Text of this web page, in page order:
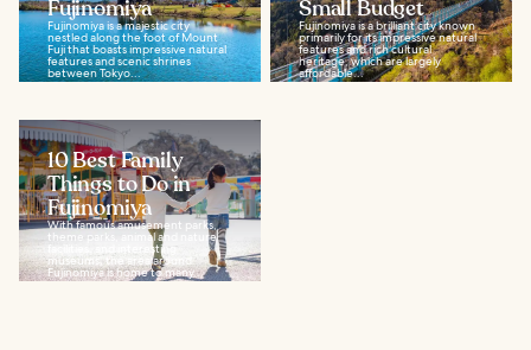
Fujinomiya
Fujinomiya is a majestic city
nestled along the foot of Mount
Fuji that boasts impressive natural
features and scenic shrines
between Tokyo...
Small Budget
Fujinomiya is a brilliant city known
primarily for its impressive natural
features and rich cultural
heritage, which are largely
affordable...
10 Best Family
Things to Do in
Fujinomiya
With famous amusement parks,
theme parks, animal and nature
facilities, and interesting
museums, the area around
Fujinomiya is home to many...